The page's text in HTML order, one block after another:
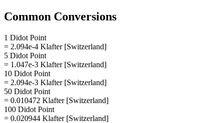
Common Conversions
1 Didot Point
= 2.094e-4 Klafter [Switzerland]
5 Didot Point
= 1.047e-3 Klafter [Switzerland]
10 Didot Point
= 2.094e-3 Klafter [Switzerland]
50 Didot Point
= 0.010472 Klafter [Switzerland]
100 Didot Point
= 0.020944 Klafter [Switzerland]